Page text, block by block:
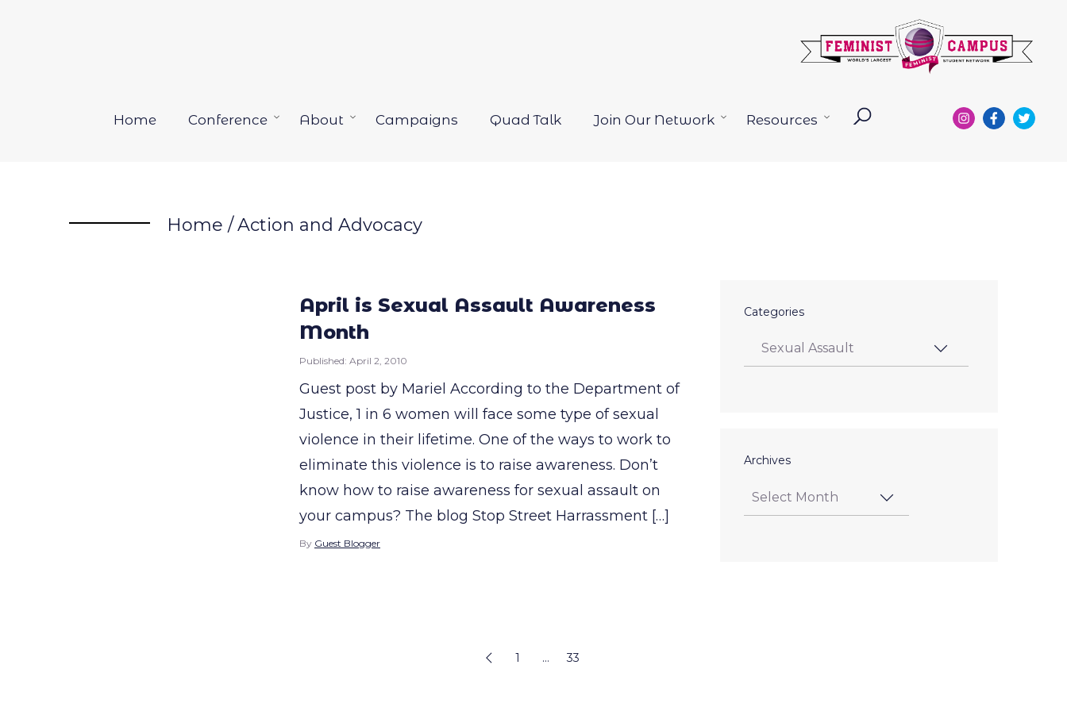
Home Conference
OpenAbout
OpenCampaigns Quad Talk Join Our Network
OpenResources
Open
Home /Action and Advocacy
April is Sexual Assault Awareness
Month
Published: April 2, 2010
Guest post by Mariel According to the Department of
Justice, 1 in 6 women will face some type of sexual
violence in their lifetime. One of the ways to work to
eliminate this violence is to raise awareness. Don’t
know how to raise awareness for sexual assault on
your campus? The blog Stop Street Harrassment […]
By Guest Blogger
Categories
Archives
1 … 33